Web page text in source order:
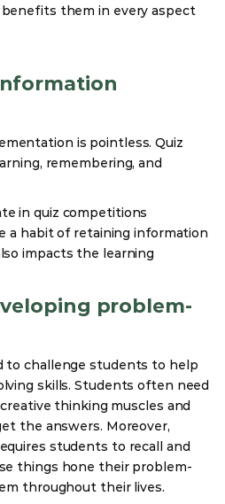
them in every aspect
is pointless. Quiz
remembering, and
in quiz competitions
a habit of retaining information
impacts the learning
problem-
to challenge students to help
skills. Students often need
thinking muscles and
the answers. Moreover,
students to recall and
things hone their problem-
throughout their lives.